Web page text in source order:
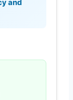
and